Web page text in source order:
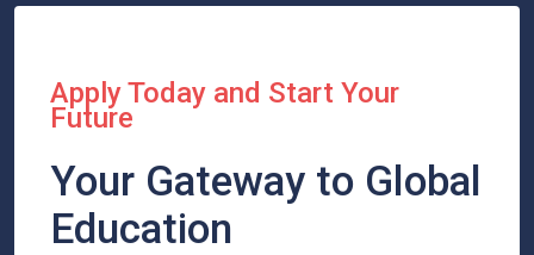
Apply Today and Start Your
Future
Your Gateway to Global
Education